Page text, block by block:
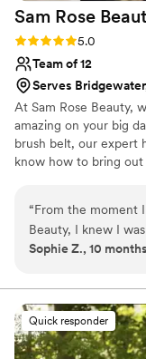
Sam Rose
Rating: 5.0 (5 reviews)
5.0
Team of 12
Serves
At Sam Rose Beauty,
amazing on your big
brush belt, our expert
know how to bring
bridesmaids and
cohesive look for
“From the moment
Beauty, I knew I
communication
When it came to
was absolute
and beyond to
my wedding day-
Sophie Z., 10
Quick responder